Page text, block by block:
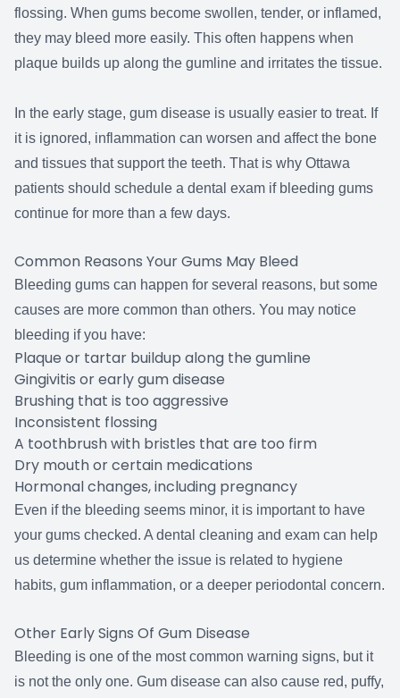
flossing. When gums become swollen, tender, or inflamed,
they may bleed more easily. This often happens when
plaque builds up along the gumline and irritates the tissue.
In the early stage, gum disease is usually easier to treat. If
it is ignored, inflammation can worsen and affect the bone
and tissues that support the teeth. That is why Ottawa
patients should schedule a dental exam if bleeding gums
continue for more than a few days.
Common Reasons Your Gums May Bleed
Bleeding gums can happen for several reasons, but some
causes are more common than others. You may notice
bleeding if you have:
Plaque or tartar buildup along the gumline
Gingivitis or early gum disease
Brushing that is too aggressive
Inconsistent flossing
A toothbrush with bristles that are too firm
Dry mouth or certain medications
Hormonal changes, including pregnancy
Even if the bleeding seems minor, it is important to have
your gums checked. A dental cleaning and exam can help
us determine whether the issue is related to hygiene
habits, gum inflammation, or a deeper periodontal concern.
Other Early Signs Of Gum Disease
Bleeding is one of the most common warning signs, but it
is not the only one. Gum disease can also cause red, puffy,